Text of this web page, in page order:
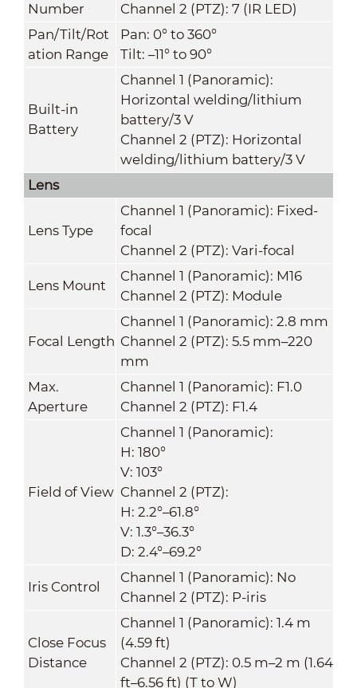
Number
Channel 2 (PTZ): 7 (IR LED)
Pan/Tilt/Rot
ation Range
Pan: 0° to 360°
Tilt: –11° to 90°
Built-in
Battery
Channel 1 (Panoramic):
Horizontal welding/lithium
battery/3 V
Channel 2 (PTZ): Horizontal
welding/lithium battery/3 V
Lens
Lens Type
Channel 1 (Panoramic): Fixed-
focal
Channel 2 (PTZ): Vari-focal
Lens Mount
Channel 1 (Panoramic): M16
Channel 2 (PTZ): Module
Focal Length
Channel 1 (Panoramic): 2.8 mm
Channel 2 (PTZ): 5.5 mm–220
mm
Max.
Aperture
Channel 1 (Panoramic): F1.0
Channel 2 (PTZ): F1.4
Field of View
Channel 1 (Panoramic):
H: 180°
V: 103°
Channel 2 (PTZ):
H: 2.2°–61.8°
V: 1.3°–36.3°
D: 2.4°–69.2°
Iris Control
Channel 1 (Panoramic): No
Channel 2 (PTZ): P-iris
Close Focus
Distance
Channel 1 (Panoramic): 1.4 m
(4.59 ft)
Channel 2 (PTZ): 0.5 m–2 m (1.64
ft–6.56 ft) (T to W)